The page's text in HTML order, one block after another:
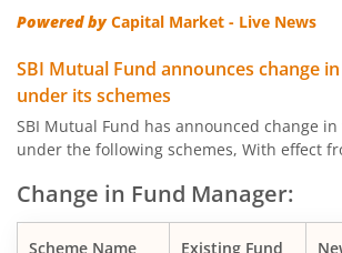
SBI BSE Sensex Index Fund
SBI Healthcare Opportunities Fund
SBI Nifty200 Momentum 30 Index
Powered byCapital Market - Live News
SBI Mutual Fund announces change
under its schemes
SBI Mutual Fund has announced change
under the following schemes, With effect
Change in Fund Manager:
Scheme Name
Existing Fund